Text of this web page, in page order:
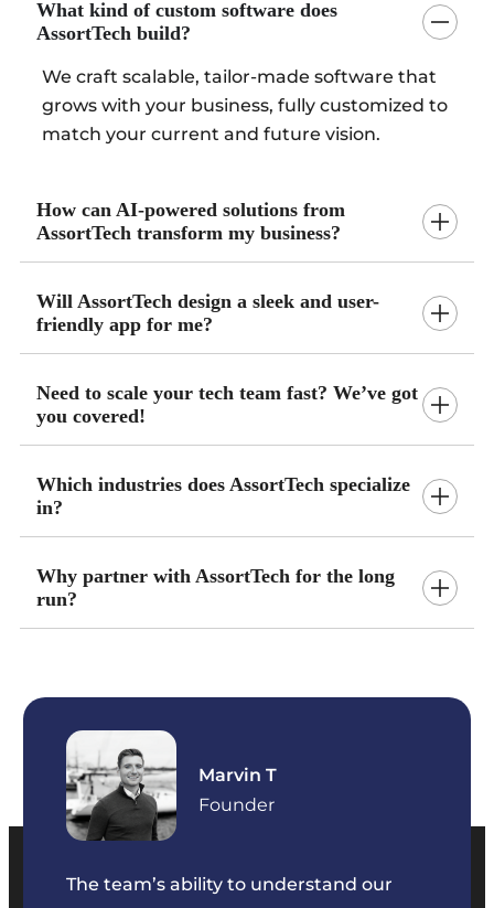
What kind of custom software does
AssortTech build?
We craft scalable, tailor-made software that
grows with your business, fully customized to
match your current and future vision.
How can AI-powered solutions from
AssortTech transform my business?
Will AssortTech design a sleek and user-
friendly app for me?
Need to scale your tech team fast? We’ve got
you covered!
Which industries does AssortTech specialize
in?
Why partner with AssortTech for the long
run?
The team’s ability to understand our
Marvin T
Founder